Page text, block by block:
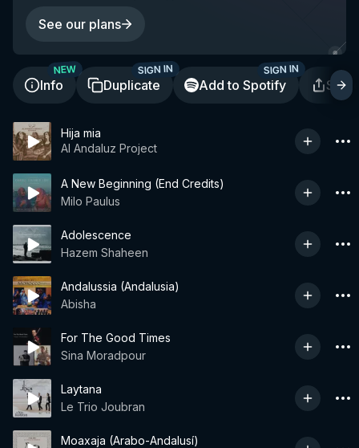
See our plans
Info
NEW
Duplicate
SIGN IN
Add to Spotify
SIGN IN
Hija mia
Al Andaluz Project
A New Beginning (End Credits)
Milo Paulus
Adolescence
Hazem Shaheen
Andalussia (Andalusia)
Abisha
For The Good Times
Sina Moradpour
Laytana
Le Trio Joubran
Moaxaja (Arabo-Andalusí)